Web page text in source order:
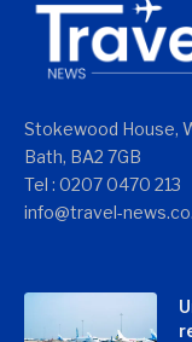
Stokewood House,
Bath, BA2 7GB
Tel : 0207 0470 213
info@travel-